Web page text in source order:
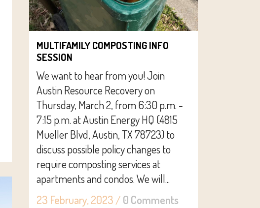
MULTIFAMILY COMPOSTING INFO
SESSION
We want to hear from you! Join
Austin Resource Recovery on
Thursday, March 2, from 6:30 p.m. -
7:15 p.m. at Austin Energy HQ (4815
Mueller Blvd, Austin, TX 78723) to
discuss possible policy changes to
require composting services at
apartments and condos. We will...
23 February, 2023 / 0 Comments